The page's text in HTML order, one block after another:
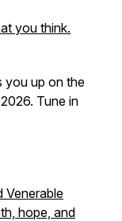
you think.
you up on the
Tune in
Venerable
hope, and